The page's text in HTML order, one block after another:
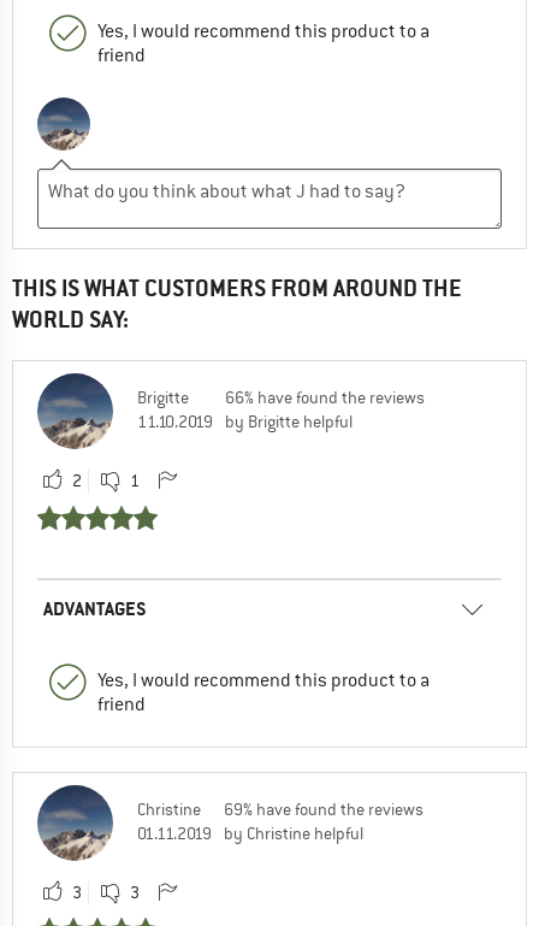
Yes, I would recommend this product to a
friend
THIS IS WHAT CUSTOMERS FROM AROUND THE
WORLD SAY:
Brigitte
11.10.2019
66% have found the reviews
by Brigitte helpful
2 1
ADVANTAGES
Yes, I would recommend this product to a
friend
Christine
01.11.2019
69% have found the reviews
by Christine helpful
3 3